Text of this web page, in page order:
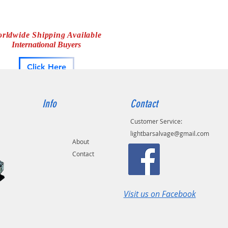
Shipping Available
International Buyers
Click Here
Info Contact
Customer Service:
lightbarsalvage@gmail.com
Visit us on Facebook
About
Contact